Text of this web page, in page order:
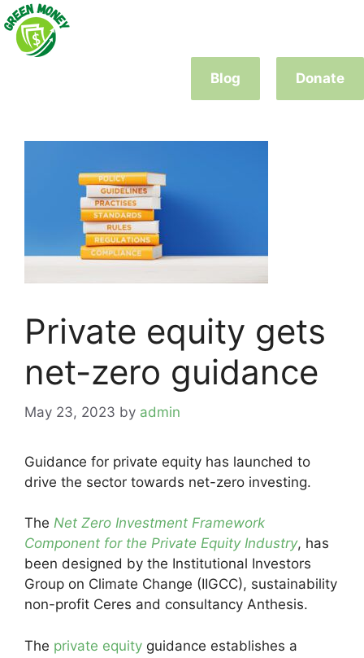
Skip
to
content
Blog
Donate
Private equity gets
net-zero guidance
May 23, 2023 by admin
Guidance for private equity has launched to
drive the sector towards net-zero investing.
The Net Zero Investment Framework
Component for the Private Equity Industry, has
been designed by the Institutional Investors
Group on Climate Change (IIGCC), sustainability
non-profit Ceres and consultancy Anthesis.
The private equity guidance establishes a